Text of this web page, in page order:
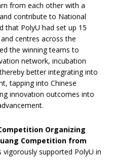
from each other with a
contribute to National
that PolyU had set up 15
centres across the
the winning teams to
network, incubation
better integrating into
tapping into Chinese
innovation outcomes into
Organizing
Competition from
vigorously supported PolyU in